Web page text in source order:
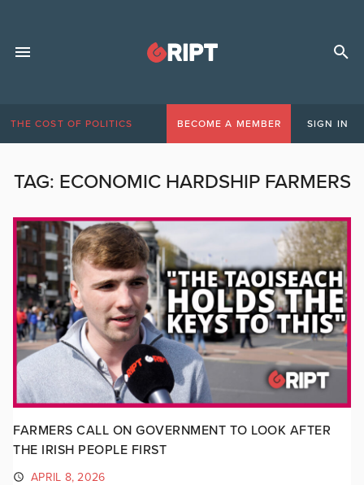
THE COST OF POLITICS BECOME A MEMBER SIGN IN
TAG: ECONOMIC HARDSHIP FARMERS
FARMERS CALL ON GOVERNMENT TO LOOK AFTER
THE IRISH PEOPLE FIRST
APRIL 8, 2026